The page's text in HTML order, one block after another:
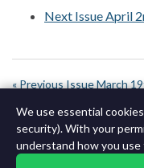
Next Issue April
« Previous Issue March
We use essential
security). With your
understand how you